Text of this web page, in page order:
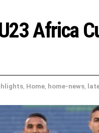
Africa
, Home, home-news,